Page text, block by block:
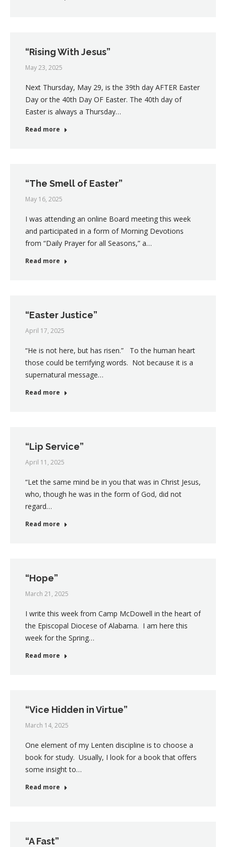
“Rising With Jesus”
May 23, 2025
Next Thursday, May 29, is the 39th day AFTER Easter
Day or the 40th Day OF Easter. The 40th day of
Easter is always a Thursday…
Read more
“The Smell of Easter”
May 16, 2025
I was attending an online Board meeting this week
and participated in a form of Morning Devotions
from “Daily Prayer for all Seasons,” a…
Read more
“Easter Justice”
April 17, 2025
“He is not here, but has risen.” To the human heart
those could be terrifying words. Not because it is a
supernatural message…
Read more
“Lip Service”
April 11, 2025
“Let the same mind be in you that was in Christ Jesus,
who, though he was in the form of God, did not
regard…
Read more
“Hope”
March 21, 2025
I write this week from Camp McDowell in the heart of
the Episcopal Diocese of Alabama. I am here this
week for the Spring…
Read more
“Vice Hidden in Virtue”
March 14, 2025
One element of my Lenten discipline is to choose a
book for study. Usually, I look for a book that offers
some insight to…
Read more
“A Fast”